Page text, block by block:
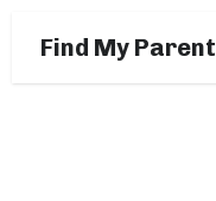
Find My Parent